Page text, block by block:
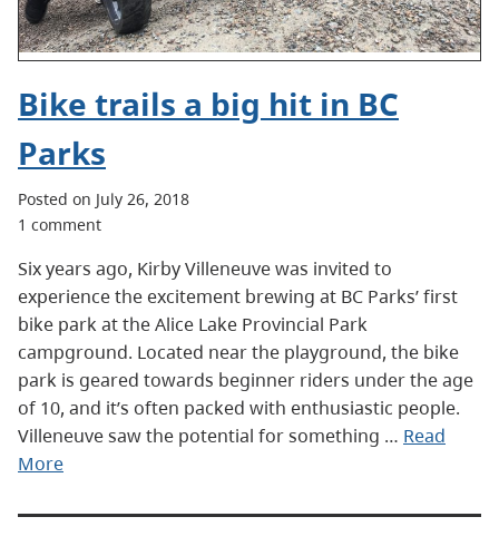
Bike trails a big hit in BC
Parks
Posted on July 26, 2018
1 comment
Six years ago, Kirby Villeneuve was invited to
experience the excitement brewing at BC Parks’ first
bike park at the Alice Lake Provincial Park
campground. Located near the playground, the bike
park is geared towards beginner riders under the age
of 10, and it’s often packed with enthusiastic people.
Villeneuve saw the potential for something … Read
More